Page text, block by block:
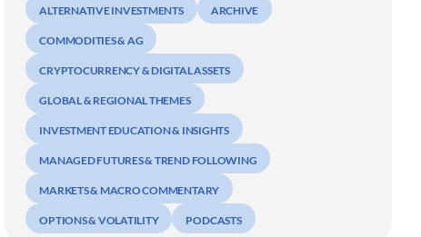
ALTERNATIVE INVESTMENTS ARCHIVE
COMMODITIES & AG
CRYPTOCURRENCY & DIGITAL ASSETS
GLOBAL & REGIONAL THEMES
INVESTMENT EDUCATION & INSIGHTS
MANAGED FUTURES & TREND FOLLOWING
MARKETS & MACRO COMMENTARY
OPTIONS & VOLATILITY PODCASTS